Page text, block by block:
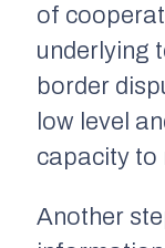
of
underlying
border
low level
capacity to
Another